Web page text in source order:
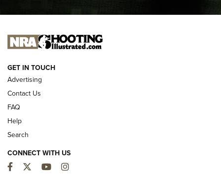
I CARRY
NEW FOR 2025
GET IN TOUCH
Advertising
Contact Us
FAQ
Help
Search
CONNECT WITH US
Facebook
TwitterYouTubeInstagram